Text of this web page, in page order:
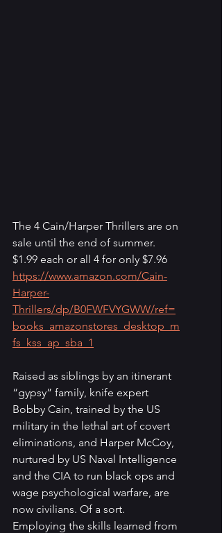
The 4 Cain/Harper Thrillers are on
sale until the end of summer.
$1.99 each or all 4 for only $7.96
https://www.amazon.com/Cain-
Harper-
Thrillers/dp/B0FWFVYGWW/ref=
books_amazonstores_desktop_m
fs_kss_ap_sba_1
Raised as siblings by an itinerant
“gypsy” family, knife expert
Bobby Cain, trained by the US
military in the lethal art of covert
eliminations, and Harper McCoy,
nurtured by US Naval Intelligence
and the CIA to run black ops and
wage psychological warfare, are
now civilians. Of a sort.
Employing the skills learned from